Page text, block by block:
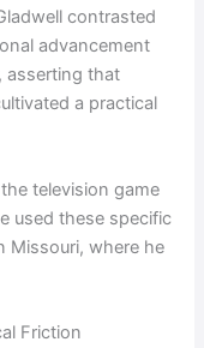
contrasted
advancement
asserting that
a practical
television game
used these specific
Missouri, where he
Friction